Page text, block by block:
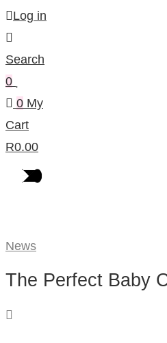
Log in
Search
0
0 My
Cart
R0.00
News
The Perfect Baby